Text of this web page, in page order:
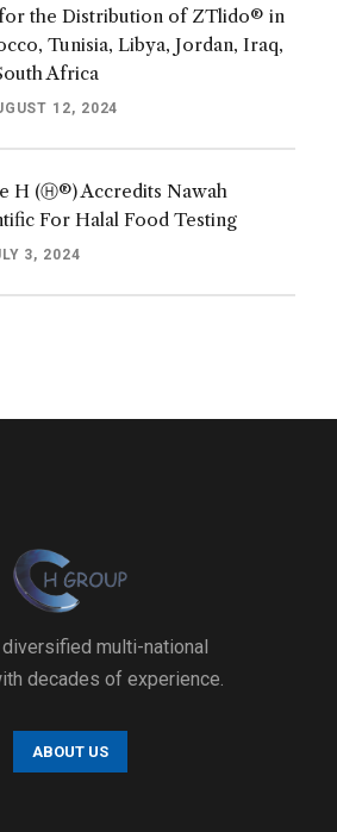
the Distribution of ZTlido® in
Tunisia, Libya, Jordan, Iraq,
Africa
12, 2024
H (Ⓗ®) Accredits Nawah
For Halal Food Testing
3, 2024
diversified multi-national
decades of experience.
ABOUT US